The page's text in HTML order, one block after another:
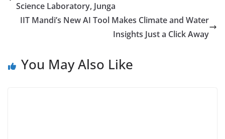
Science Laboratory, Junga
IIT Mandi’s New AI Tool Makes Climate and Water
Insights Just a Click Away
You May Also Like